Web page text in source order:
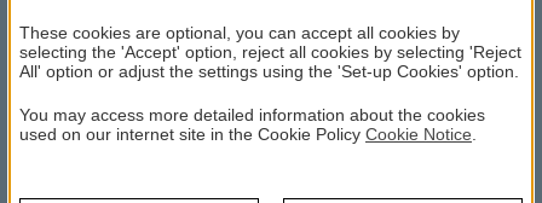
HSBC Daily Banking Payments Discover HSBC Payments
Direct Debit Order
These cookies are optional, you can accept all cookies by
selecting the 'Accept' option, reject all cookies by selecting 'Reject
All' option or adjust the settings using the 'Set-up Cookies' option.
You may access more detailed information about the cookies
used on our internet site in the Cookie Policy Cookie Notice